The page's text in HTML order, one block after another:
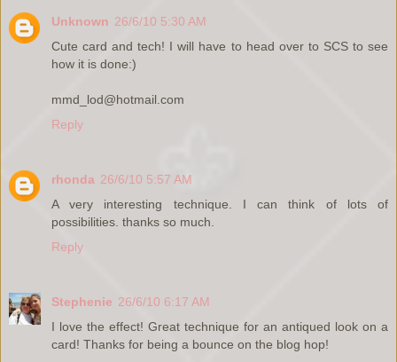
Unknown 26/6/10 5:30 AM
Cute card and tech! I will have to head over to SCS to see
how it is done:)
mmd_lod@hotmail.com
Reply
rhonda 26/6/10 5:57 AM
A very interesting technique. I can think of lots of
possibilities. thanks so much.
Reply
Stephenie 26/6/10 6:17 AM
I love the effect! Great technique for an antiqued look on a
card! Thanks for being a bounce on the blog hop!